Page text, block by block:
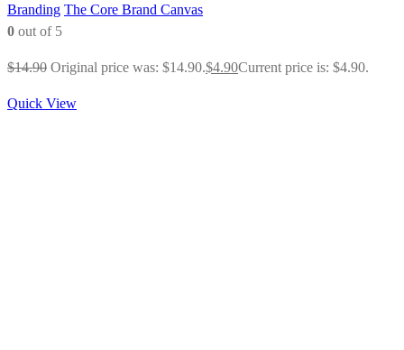
Branding The Core Brand Canvas
0 out of 5
$14.90 Original price was: $14.90.$4.90Current price is: $4.90.
Quick View